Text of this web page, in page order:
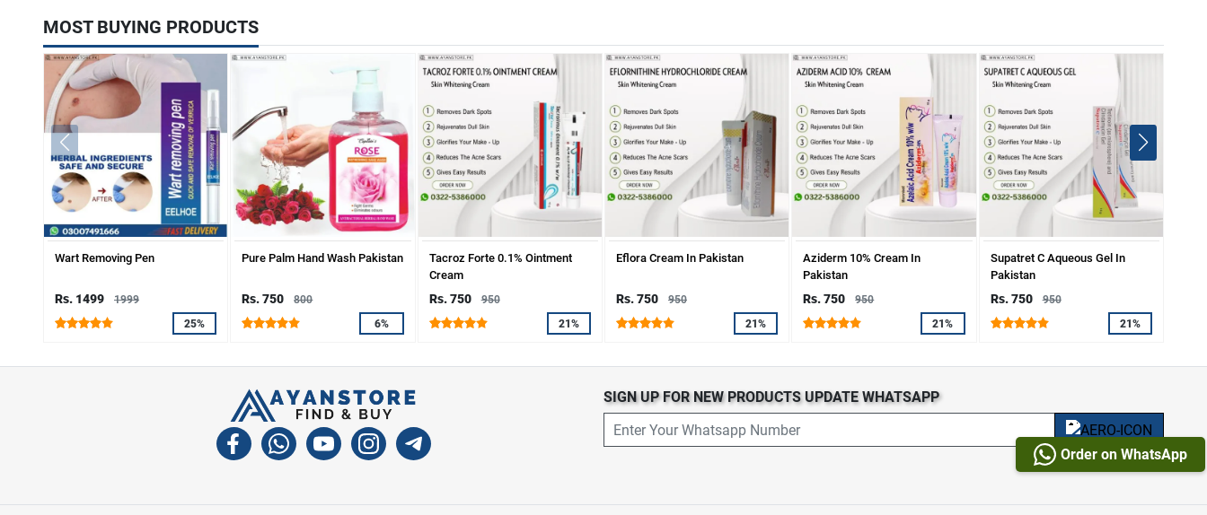
MOST BUYING PRODUCTS
Wart Removing Pen
Rs. 1499
1999
25%
Pure Palm Hand Wash Pakistan
Rs. 750
800
6%
Tacroz Forte 0.1% Ointment
Cream
Rs. 750
950
21%
Eflora Cream In Pakistan
Rs. 750
950
21%
Aziderm 10% Cream In
Pakistan
Rs. 750
950
21%
Supatret C Aqueous Gel In
Pakistan
Rs. 750
950
21%
Order on WhatsApp
SIGN UP FOR NEW PRODUCTS UPDATE WHATSAPP